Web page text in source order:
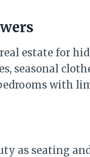
estate for
seasonal
with
as seating